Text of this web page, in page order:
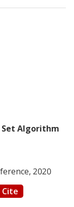
Set Algorithm
2020
Cite